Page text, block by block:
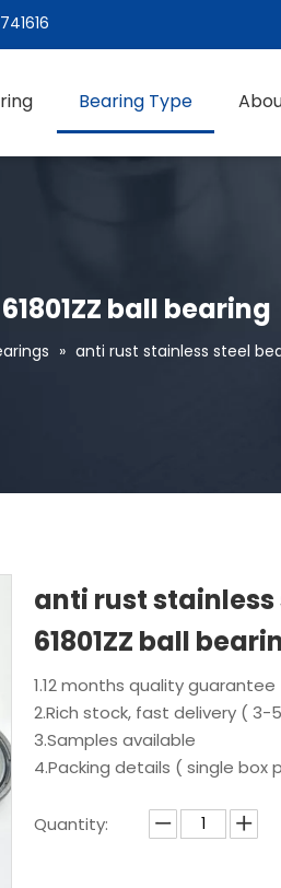
Bearing Type
ball bearing
» anti rust stainless steel
anti rust
61801ZZ ball
1.12 months quality guarantee
2.Rich stock, fast delivery ( 3-
3.Samples available
4.Packing details ( single box
Quantity: